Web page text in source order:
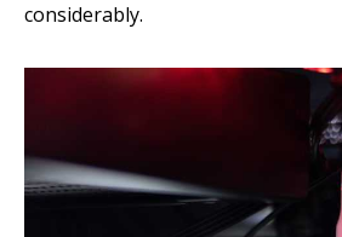
considerably.